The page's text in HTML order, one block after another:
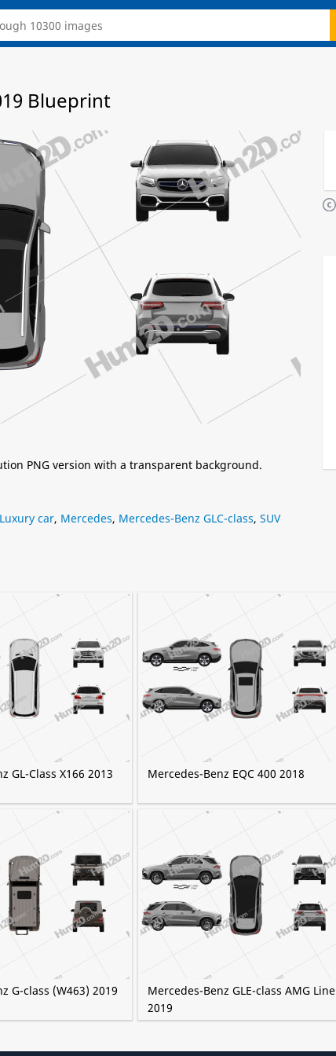
Blueprint
PNG version with a transparent background.
Luxury car, Mercedes, Mercedes-Benz GLC-class, SUV
GL-Class X166 2013 Mercedes-Benz EQC 400 2018
G-class (W463) 2019
Mercedes-Benz GLE-class AMG Line
2019